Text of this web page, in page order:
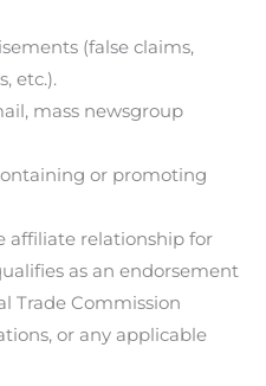
(false claims,
etc.).
mass newsgroup
or promoting
affiliate relationship for
as an endorsement
Trade Commission
or any applicable